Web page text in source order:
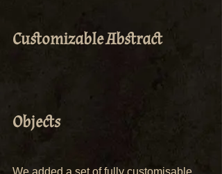
Customizable Abstract
Objects
We added a set of fully customisable